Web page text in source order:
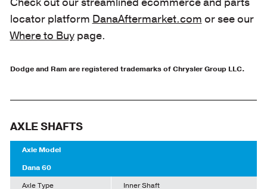
locator platform DanaAftermarket.com or see our
Where to Buypage.
Dodge and Ram are registered trademarks of Chrysler Group LLC.
AXLE SHAFTS
Axle Model
Dana 60
Axle Type
Inner Shaft